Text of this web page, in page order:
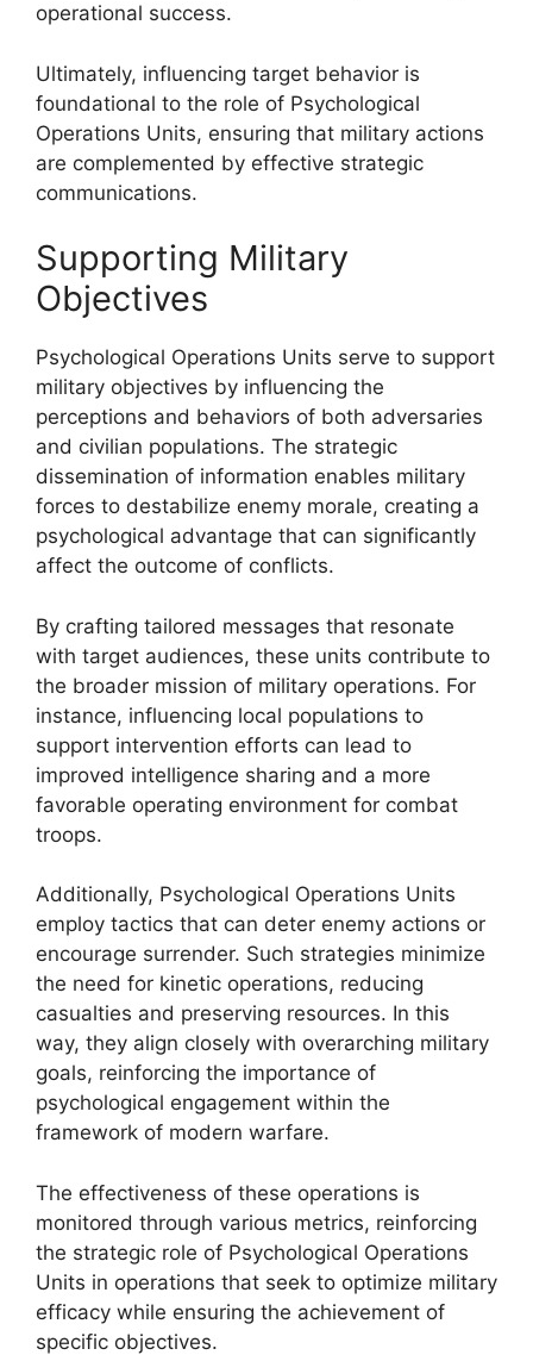
operational success.
Ultimately, influencing target behavior is
foundational to the role of Psychological
Operations Units, ensuring that military actions
are complemented by effective strategic
communications.
Supporting Military
Objectives
Psychological Operations Units serve to support
military objectives by influencing the
perceptions and behaviors of both adversaries
and civilian populations. The strategic
dissemination of information enables military
forces to destabilize enemy morale, creating a
psychological advantage that can significantly
affect the outcome of conflicts.
By crafting tailored messages that resonate
with target audiences, these units contribute to
the broader mission of military operations. For
instance, influencing local populations to
support intervention efforts can lead to
improved intelligence sharing and a more
favorable operating environment for combat
troops.
Additionally, Psychological Operations Units
employ tactics that can deter enemy actions or
encourage surrender. Such strategies minimize
the need for kinetic operations, reducing
casualties and preserving resources. In this
way, they align closely with overarching military
goals, reinforcing the importance of
psychological engagement within the
framework of modern warfare.
The effectiveness of these operations is
monitored through various metrics, reinforcing
the strategic role of Psychological Operations
Units in operations that seek to optimize military
efficacy while ensuring the achievement of
specific objectives.